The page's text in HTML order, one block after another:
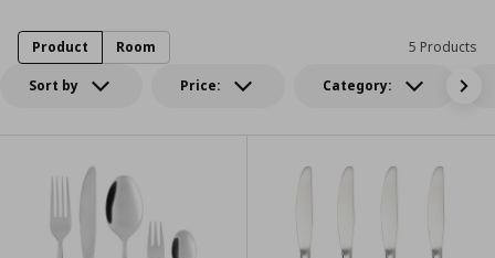
Sort by Price: Category:
5 Products
Product Room